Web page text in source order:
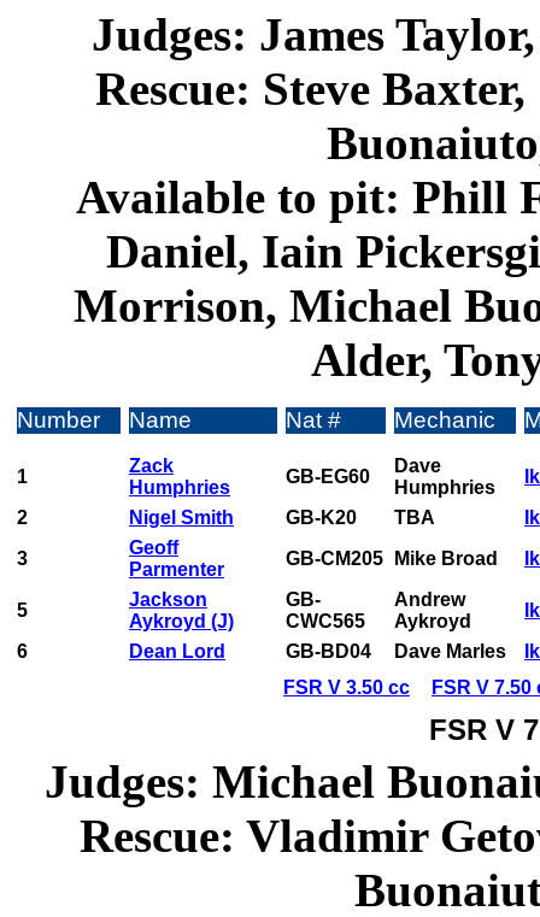
Judges: James
Rescue: Steve
Available to pit: Phill
Daniel, Iain
Morrison, Michael
Alder,
Number Name Nat # Mechanic
1
Zack
Humphries
GB-EG60
Dave
Humphries
2
Nigel Smith GB-K20 TBA
3
Geoff
Parmenter
GB-CM205 Mike Broad
5
Jackson
Aykroyd (J)
GB-
CWC565
Andrew
Aykroyd
6
Dean Lord GB-BD04 Dave Marles
FSR V 3.50 cc
FSR V 7.50
FSR V
Judges: Michael
Rescue: Vladimir